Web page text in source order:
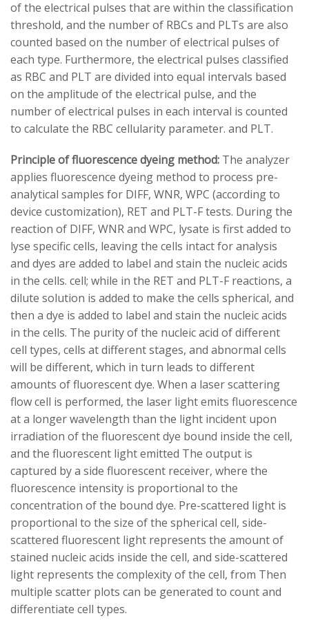
of the electrical pulses that are within the classification
threshold, and the number of RBCs and PLTs are also
counted based on the number of electrical pulses of
each type. Furthermore, the electrical pulses classified
as RBC and PLT are divided into equal intervals based
on the amplitude of the electrical pulse, and the
number of electrical pulses in each interval is counted
to calculate the RBC cellularity parameter. and PLT.
Principle of fluorescence dyeing method: The analyzer
applies fluorescence dyeing method to process pre-
analytical samples for DIFF, WNR, WPC (according to
device customization), RET and PLT-F tests. During the
reaction of DIFF, WNR and WPC, lysate is first added to
lyse specific cells, leaving the cells intact for analysis
and dyes are added to label and stain the nucleic acids
in the cells. cell; while in the RET and PLT-F reactions, a
dilute solution is added to make the cells spherical, and
then a dye is added to label and stain the nucleic acids
in the cells. The purity of the nucleic acid of different
cell types, cells at different stages, and abnormal cells
will be different, which in turn leads to different
amounts of fluorescent dye. When a laser scattering
flow cell is performed, the laser light emits fluorescence
at a longer wavelength than the light incident upon
irradiation of the fluorescent dye bound inside the cell,
and the fluorescent light emitted The output is
captured by a side fluorescent receiver, where the
fluorescence intensity is proportional to the
concentration of the bound dye. Pre-scattered light is
proportional to the size of the spherical cell, side-
scattered fluorescent light represents the amount of
stained nucleic acids inside the cell, and side-scattered
light represents the complexity of the cell, from Then
multiple scatter plots can be generated to count and
differentiate cell types.